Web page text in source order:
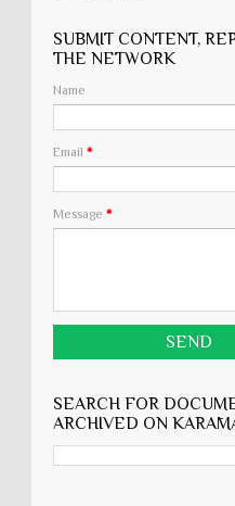
SUBMIT CONTENT,
THE NETWORK
Name
Email *
Message *
SEARCH FOR
ARCHIVED ON